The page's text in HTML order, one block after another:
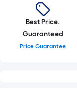
Best Price.
Guaranteed
Price Guarantee